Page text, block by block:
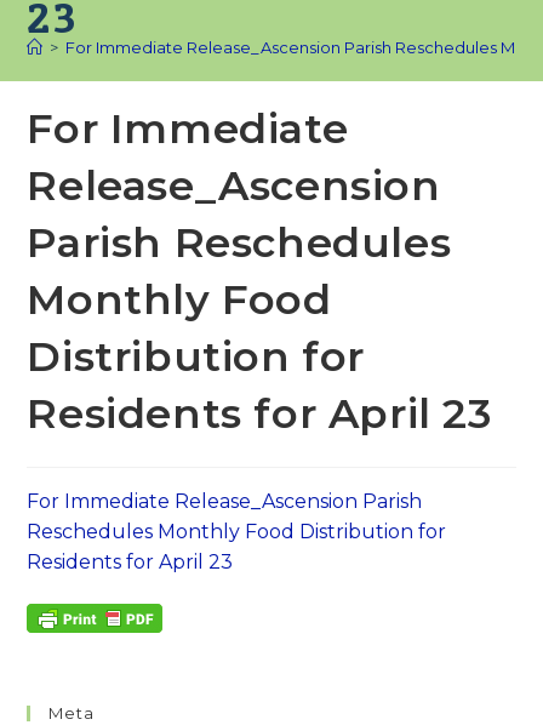
23
> For Immediate Release_Ascension Parish Reschedules
For Immediate
Release_Ascension
Parish Reschedules
Monthly Food
Distribution for
Residents for April 23
For Immediate Release_Ascension Parish
Reschedules Monthly Food Distribution for
Residents for April 23
Meta